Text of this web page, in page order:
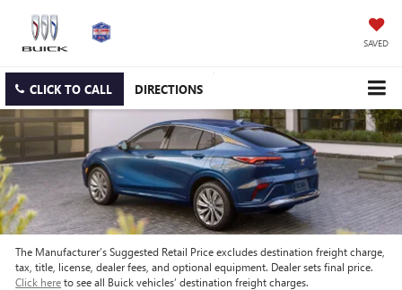
SAVED
CLICK TO CALL DIRECTIONS
The Manufacturer’s Suggested Retail Price excludes destination freight charge,
tax, title, license, dealer fees, and optional equipment. Dealer sets final price.
Click hereto see all Buick vehicles’ destination freight charges.